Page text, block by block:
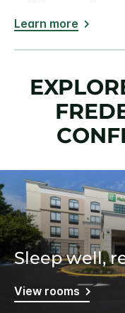
Learn more
Sleep well,
View rooms